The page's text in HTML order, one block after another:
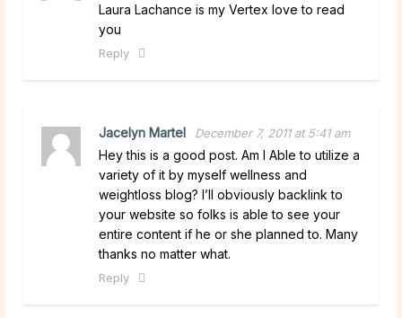
Laura Lachance is my Vertex love to read
you
Reply
Jacelyn Martel December 7, 2011 at 5:41 am
Hey this is a good post. Am I Able to utilize a
variety of it by myself wellness and
weightloss blog? I’ll obviously backlink to
your website so folks is able to see your
entire content if he or she planned to. Many
thanks no matter what.
Reply